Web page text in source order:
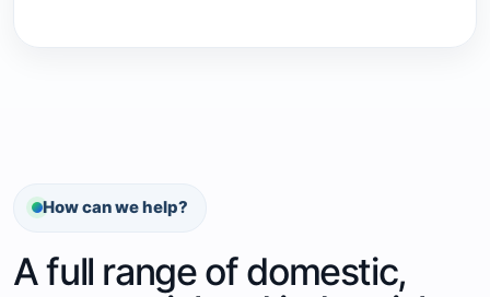
How can we help?
A full range of domestic,